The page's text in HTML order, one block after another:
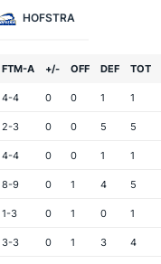
HOFSTRA
FTM-A +/- OFF DEF TOT
4-4 0 0 1 1
2-3 0 0 5 5
4-4 0 0 1 1
8-9 0 1 4 5
1-3 0 1 0 1
3-3 0 1 3 4